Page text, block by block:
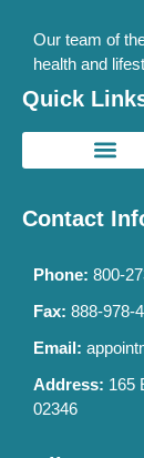
Our team of
health and
Quick
Contact
Phone: 800-
Fax: 888-978-
Email:
Address: 165
02346